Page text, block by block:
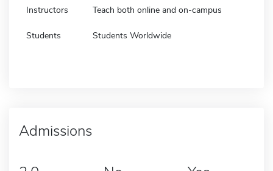
Instructors Teach both online and on-campus
Students Students Worldwide
Admissions